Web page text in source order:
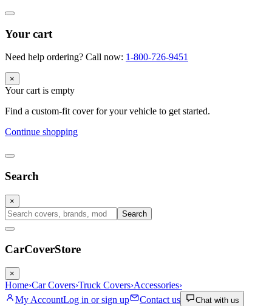
Your cart
Need help ordering? Call now: 1-800-726-9451
×
Your cart is empty
Find a custom-fit cover for your vehicle to get started.
Continue shopping
Search
×
Search
CarCoverStore
×
Home›Car Covers›Truck Covers›Accessories›
My AccountLog in or sign up Contact us Chat with us